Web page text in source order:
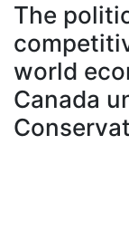
À propos
The
world
Canada